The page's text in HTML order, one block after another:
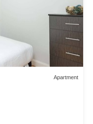
Apartment